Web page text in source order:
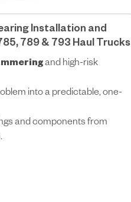
Installation and
789 & 793 Haul Trucks
and high-risk
into a predictable, one-
and components from